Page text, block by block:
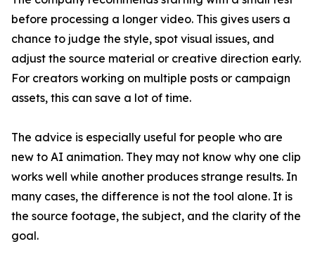
before processing a longer video. This gives users a
chance to judge the style, spot visual issues, and
adjust the source material or creative direction early.
For creators working on multiple posts or campaign
assets, this can save a lot of time.
The advice is especially useful for people who are
new to AI animation. They may not know why one clip
works well while another produces strange results. In
many cases, the difference is not the tool alone. It is
the source footage, the subject, and the clarity of the
goal.